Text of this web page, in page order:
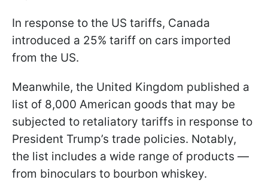
In response to the US tariffs, Canada
introduced a 25% tariff on cars imported
from the US.
Meanwhile, the United Kingdom published a
list of 8,000 American goods that may be
subjected to retaliatory tariffs in response to
President Trump’s trade policies. Notably,
the list includes a wide range of products —
from binoculars to bourbon whiskey.